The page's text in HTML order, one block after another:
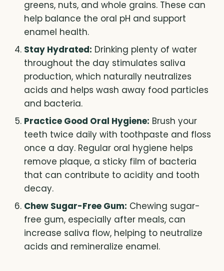
greens, nuts, and whole grains. These can
help balance the oral pH and support
enamel health.
Stay Hydrated: Drinking plenty of water
throughout the day stimulates saliva
production, which naturally neutralizes
acids and helps wash away food particles
and bacteria.
Practice Good Oral Hygiene: Brush your
teeth twice daily with toothpaste and floss
once a day. Regular oral hygiene helps
remove plaque, a sticky film of bacteria
that can contribute to acidity and tooth
decay.
Chew Sugar-Free Gum: Chewing sugar-
free gum, especially after meals, can
increase saliva flow, helping to neutralize
acids and remineralize enamel.